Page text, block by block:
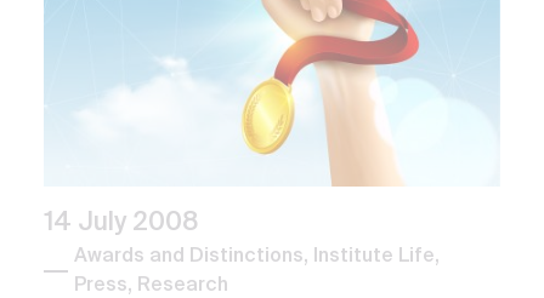
14 July 2008
Awards and Distinctions, Institute Life,
Press, Research